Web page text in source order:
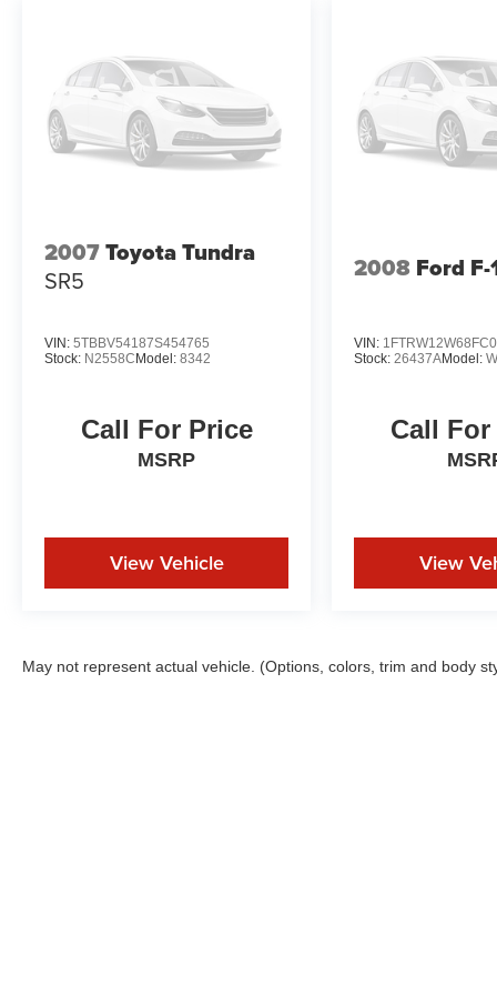
2007Toyota Tundra
SR5
VIN: 5TBBV54187S454765
Stock: N2558C Model: 8342
Call For Price
MSRP
View Vehicle
2008 Ford
VIN:
Stock:26437AModel:
Call
View
May not represent actual vehicle. (Options, colors, trim and body